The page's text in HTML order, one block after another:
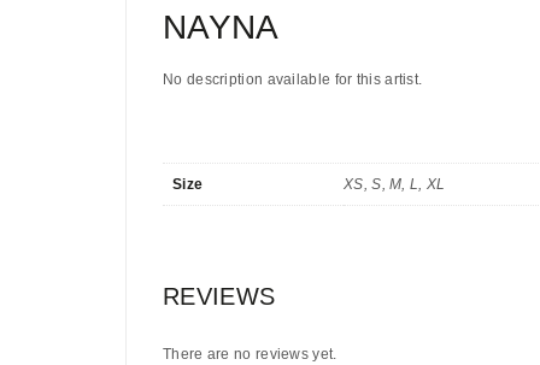
NAYNA
No description available for this artist.
Size XS, S, M, L, XL
REVIEWS
There are no reviews yet.